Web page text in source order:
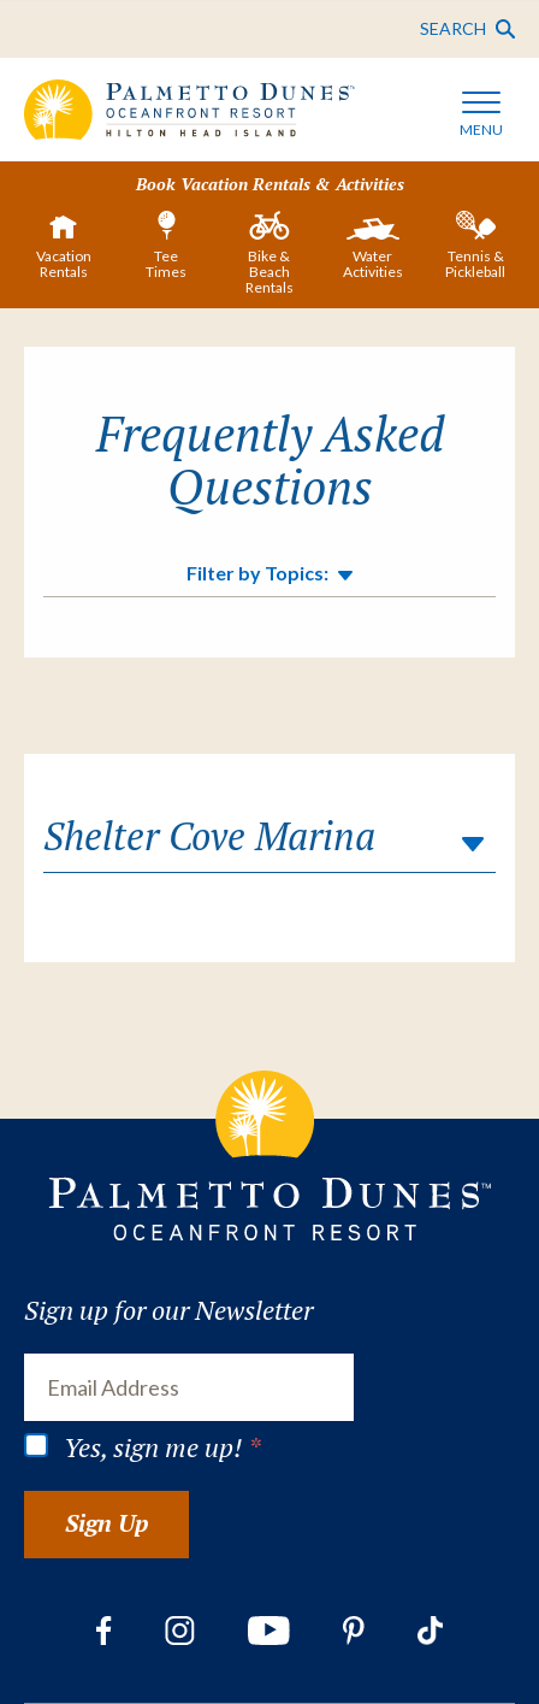
SEARCH
MENU
Book Vacation Rentals & Activities
Vacation
Rentals
Tee
Times
Bike &
Beach
Rentals
Water
Activities
Tennis &
Pickleball
Frequently Asked
Questions
Filter by Topics:
Shelter Cove Marina
Sign up for our Newsletter
Yes, sign me up! *
Sign Up